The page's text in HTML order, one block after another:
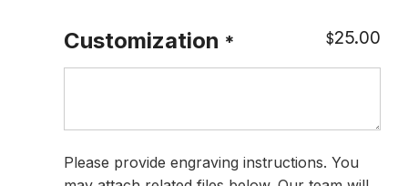
Customization * $25.00
Please provide engraving instructions. You